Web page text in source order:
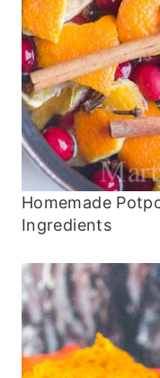
Homemade
Ingredients